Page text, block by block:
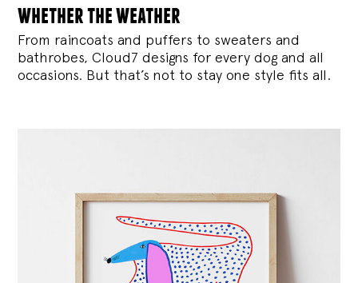
whether the weather
From raincoats and puffers to sweaters and
bathrobes, Cloud7 designs for every dog and all
occasions. But that’s not to stay one style fits all.